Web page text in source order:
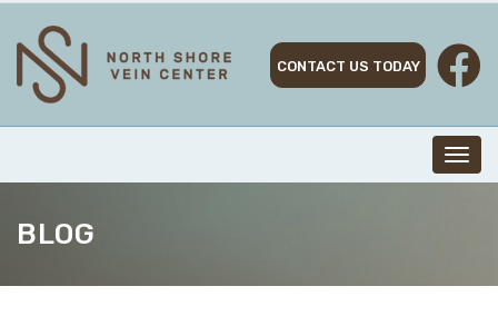
Skip
content
CONTACT US TODAY
BLOG